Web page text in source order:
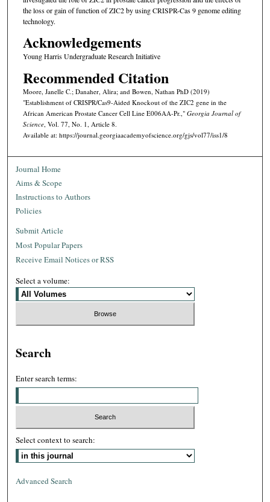
the loss or gain of function of ZIC2 by using CRISPR-Cas 9 genome editing
technology.
Acknowledgements
Young Harris Undergraduate Research Initiative
Recommended Citation
Moore, Janelle C.; Danaher, Alira; and Bowen, Nathan PhD (2019)
"Establishment of CRISPR/Cas9-Aided Knockout of the ZIC2 gene in the
African American Prostate Cancer Cell Line E006AA-Pr.," Georgia Journal of
Science, Vol. 77, No. 1, Article 8.
Available at: https://journal.georgiaacademyofscience.org/gjs/vol77/iss1/8
Journal Home
Aims & Scope
Instructions to Authors
Policies
Submit Article
Most Popular Papers
Receive Email Notices or RSS
Select a volume:
Search
Enter search terms:
Select context to search:
Advanced Search